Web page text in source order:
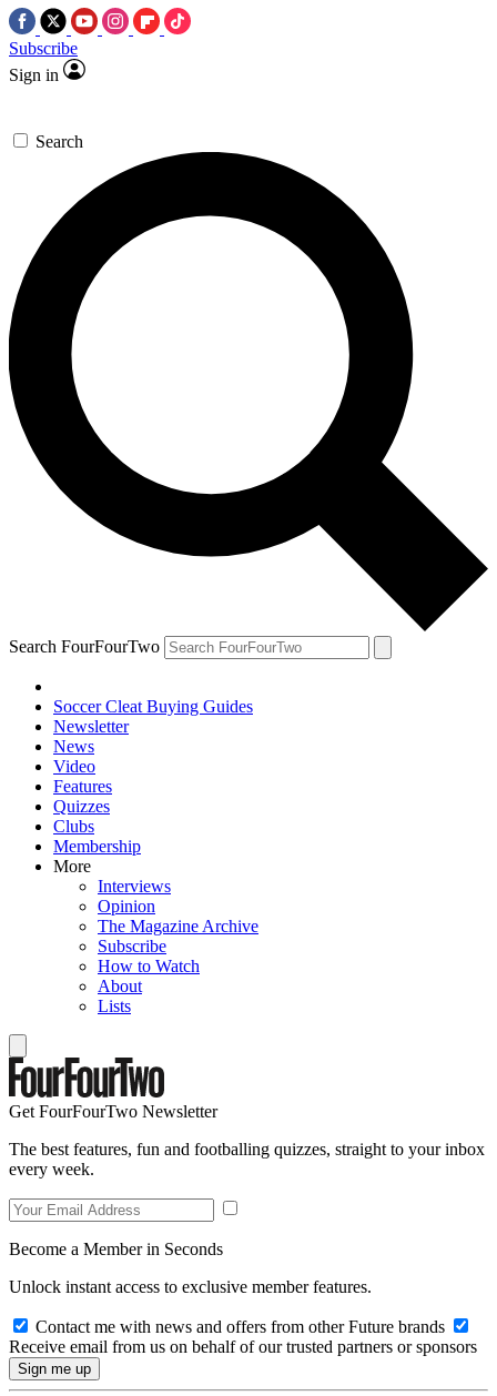
Subscribe
Sign in
Search
Search FourFourTwo
Soccer Cleat Buying Guides
Newsletter
News
Video
Features
Quizzes
Clubs
Membership
More
Interviews
Opinion
The Magazine Archive
Subscribe
How to Watch
About
Lists
Get FourFourTwo Newsletter
The best features, fun and footballing quizzes, straight to your inbox
every week.
Become a Member in Seconds
Unlock instant access to exclusive member features.
Contact me with news and offers from other Future brands
Receive email from us on behalf of our trusted partners or sponsors